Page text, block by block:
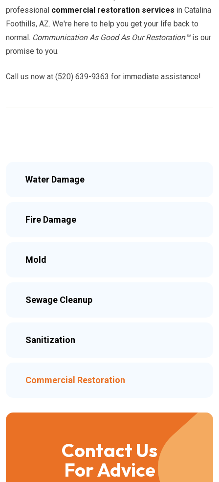
professional commercial restoration services in Catalina
Foothills, AZ. We're here to help you get your life back to
normal. Communication As Good As Our Restoration™is our
promise to you.
Call us now at (520) 639-9363 for immediate assistance!
Water Damage
Fire Damage
Mold
Sewage Cleanup
Sanitization
Commercial Restoration
Contact Us
For Advice